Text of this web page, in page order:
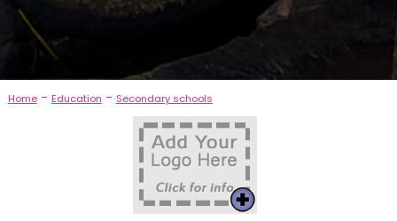
Home- Education - Secondary schools